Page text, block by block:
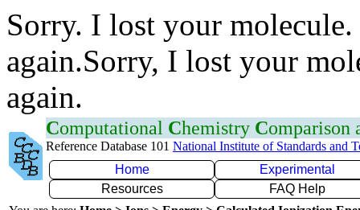
Sorry. I lost your
again.Sorry, I lost your
again.
Computational Chemistry Comparison
Reference Database 101 National Institute of Standards and
Home
Experimental
Resources
FAQ Help